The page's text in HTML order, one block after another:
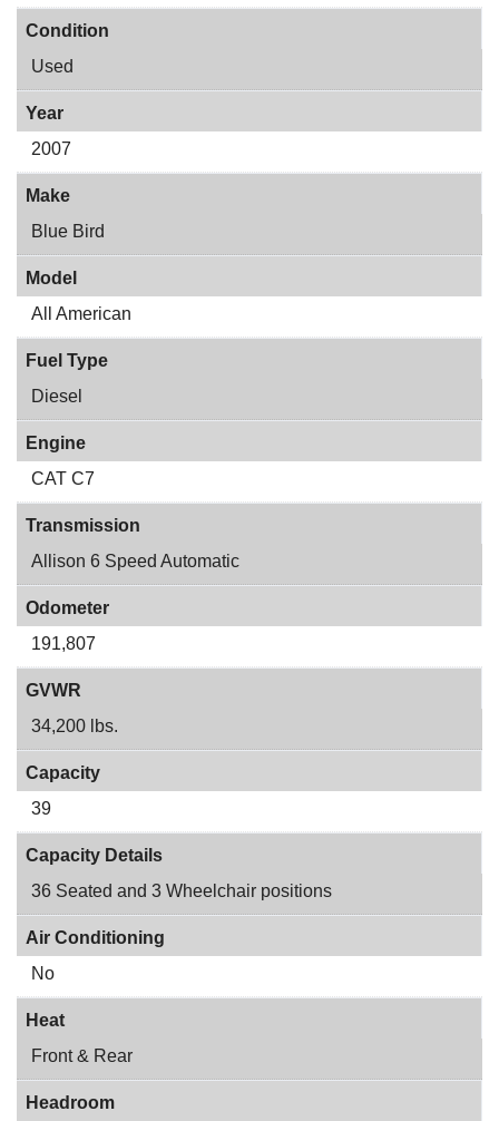
Condition
Used
Year
2007
Make
Blue Bird
Model
All American
Fuel Type
Diesel
Engine
CAT C7
Transmission
Allison 6 Speed Automatic
Odometer
191,807
GVWR
34,200 lbs.
Capacity
39
Capacity Details
36 Seated and 3 Wheelchair positions
Air Conditioning
No
Heat
Front & Rear
Headroom